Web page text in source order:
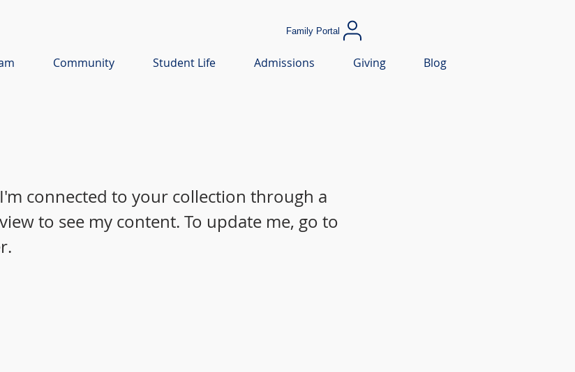
Family Portal
Community Student Life Admissions Giving Blog
connected to your collection through a
to see my content. To update me, go to